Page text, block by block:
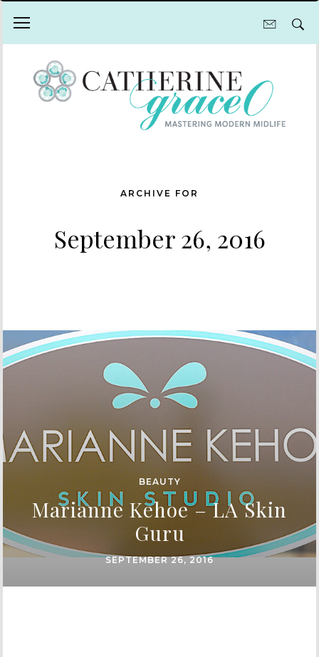
ARCHIVE FOR
September 26, 2016
BEAUTY
Marianne Kehoe – LA Skin
Guru
SEPTEMBER 26, 2016